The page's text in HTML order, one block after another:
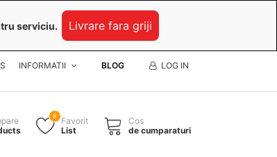
serviciu. Livrare fara griji
INFORMATII BLOG LOG IN
8
Favorit
List
Cos
de cumparaturi